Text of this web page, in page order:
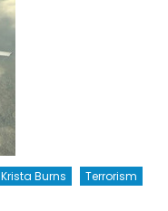
Krista Burns
Terrorism